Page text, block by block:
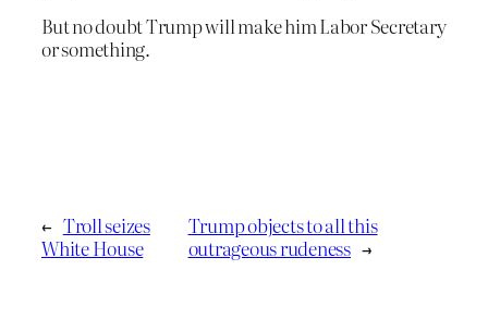
But no doubt Trump will make him Labor Secretary
or something.
← Troll seizes
White House
Trump objects to all this
outrageous rudeness →